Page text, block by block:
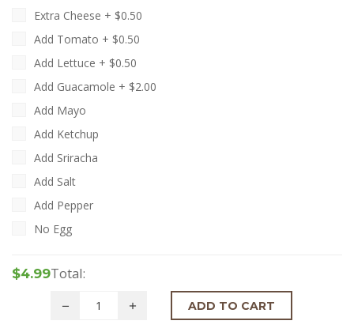
Extra Cheese + $0.50
Add Tomato + $0.50
Add Lettuce + $0.50
Add Guacamole + $2.00
Add Mayo
Add Ketchup
Add Sriracha
Add Salt
Add Pepper
No Egg
Total:
$4.99
ADD TO CART